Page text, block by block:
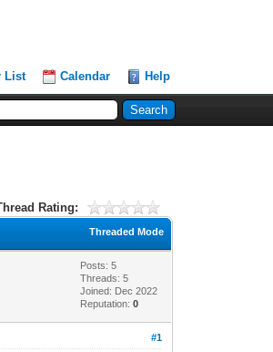
List Calendar Help
Rating:
Threaded Mode
Posts: 5
Threads: 5
Joined: Dec 2022
Reputation:0
#1